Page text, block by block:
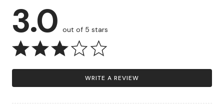
3.0 out of 5 stars
WRITE A REVIEW